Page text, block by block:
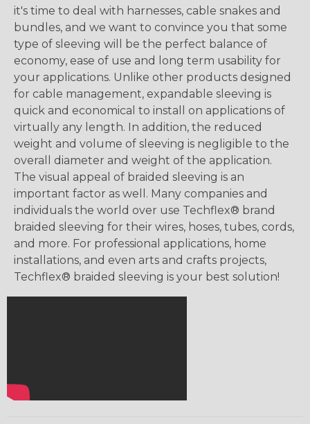
it's time to deal with harnesses, cable snakes and
bundles, and we want to convince you that some
type of sleeving will be the perfect balance of
economy, ease of use and long term usability for
your applications. Unlike other products designed
for cable management, expandable sleeving is
quick and economical to install on applications of
virtually any length. In addition, the reduced
weight and volume of sleeving is negligible to the
overall diameter and weight of the application.
The visual appeal of braided sleeving is an
important factor as well. Many companies and
individuals the world over use Techflex® brand
braided sleeving for their wires, hoses, tubes, cords,
and more. For professional applications, home
installations, and even arts and crafts projects,
Techflex® braided sleeving is your best solution!